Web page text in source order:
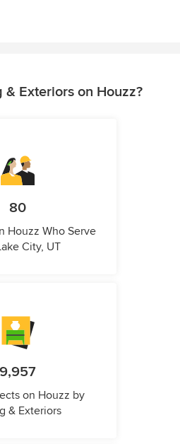
Exteriors on Houzz?
80
Houzz Who Serve
City, UT
9,957
on Houzz by
& Exteriors